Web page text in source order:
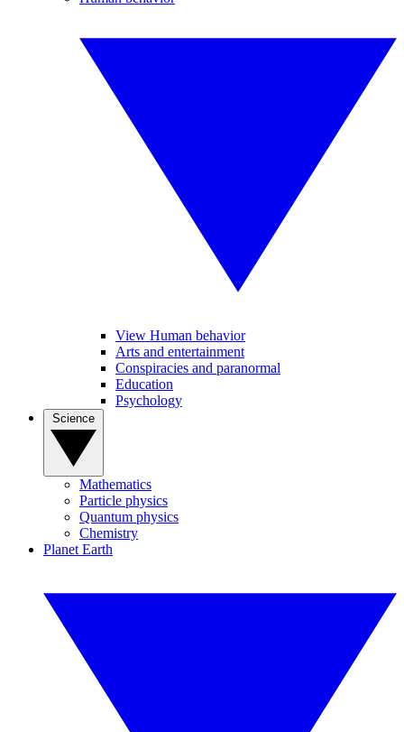
View Human behavior
Arts and entertainment
Conspiracies and paranormal
Education
Psychology
Mathematics
Particle physics
Quantum physics
Chemistry
Planet Earth